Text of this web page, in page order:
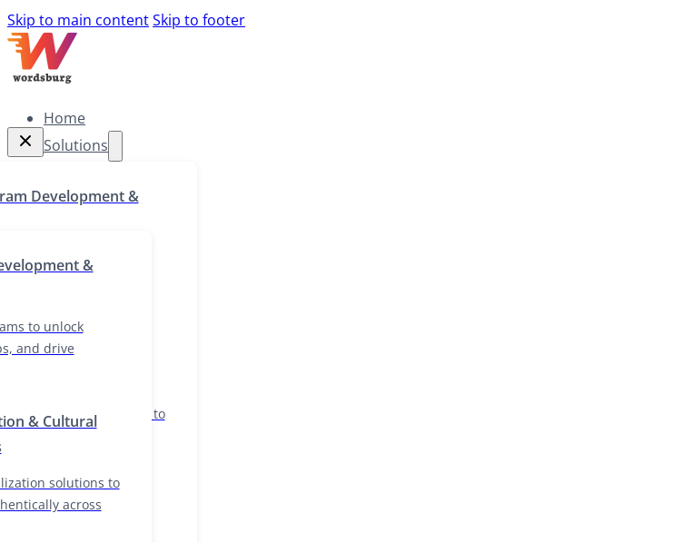
Skip to main contentSkip to footer
Home
Solutions
Development &
programs to unlock
gaps, and drive
& Cultural
localization solutions to
Home
&
to unlock
and drive
& Cultural
solutions to
across